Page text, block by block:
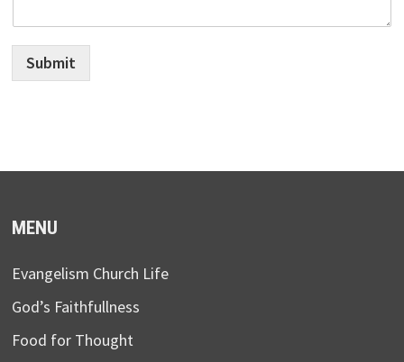
Submit
MENU
Evangelism Church Life
God’s Faithfullness
Food for Thought